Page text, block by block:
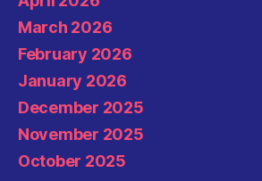
March 2026
February 2026
January 2026
December 2025
November 2025
October 2025